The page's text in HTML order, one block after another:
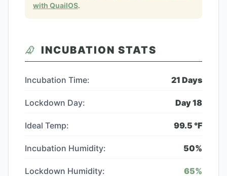
with QuailOS.
INCUBATION STATS
Incubation Time: 21 Days
Lockdown Day: Day18
Ideal Temp: 99.5 °F
Incubation Humidity: 50%
Lockdown Humidity: 65%